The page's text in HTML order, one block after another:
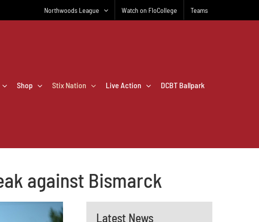
Northwoods League Watch on FloCollege Teams
Shop Stix Nation Live Action DCBT Ballpark
against Bismarck
Latest News